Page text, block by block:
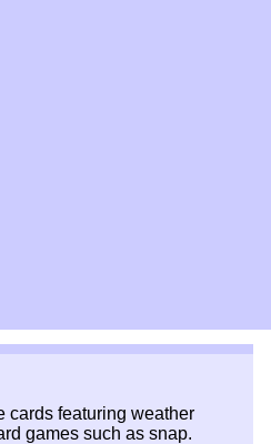
cards featuring weather
games such as snap.